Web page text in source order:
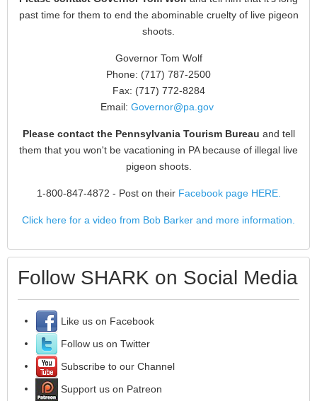
past time for them to end the abominable cruelty of live pigeon
shoots.
Governor Tom Wolf
Phone: (717) 787-2500
Fax: (717) 772-8284
Email: Governor@pa.gov
Please contact the Pennsylvania Tourism Bureau and tell
them that you won't be vacationing in PA because of illegal live
pigeon shoots.
1-800-847-4872 - Post on their Facebook page HERE.
Click here for a video from Bob Barker and more information.
Follow SHARK on Social Media
Like us on Facebook
Follow us on Twitter
Subscribe to our Channel
Support us on Patreon